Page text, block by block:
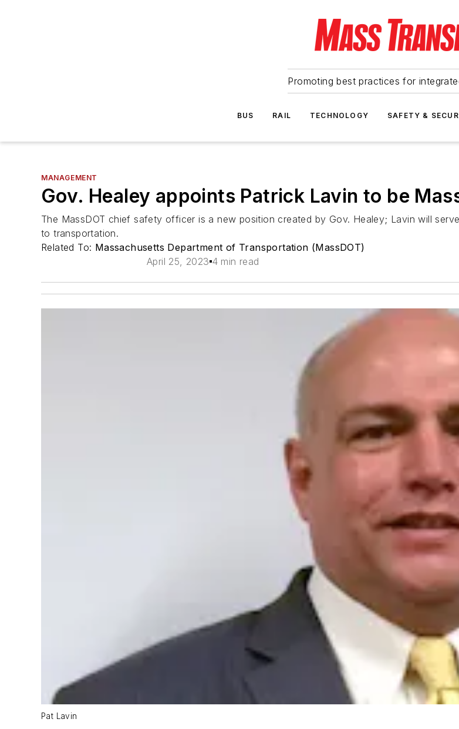
Promoting best practices for
BUS RAIL TECHNOLOGY SAFETY &
MANAGEMENT
Gov. Healey appoints Patrick Lavin to be
The MassDOT chief safety officer is a new position created by Gov. Healey; Lavin will
to transportation.
Related To: Massachusetts Department of Transportation (MassDOT)
April 25, 2023 4 min read
Pat Lavin